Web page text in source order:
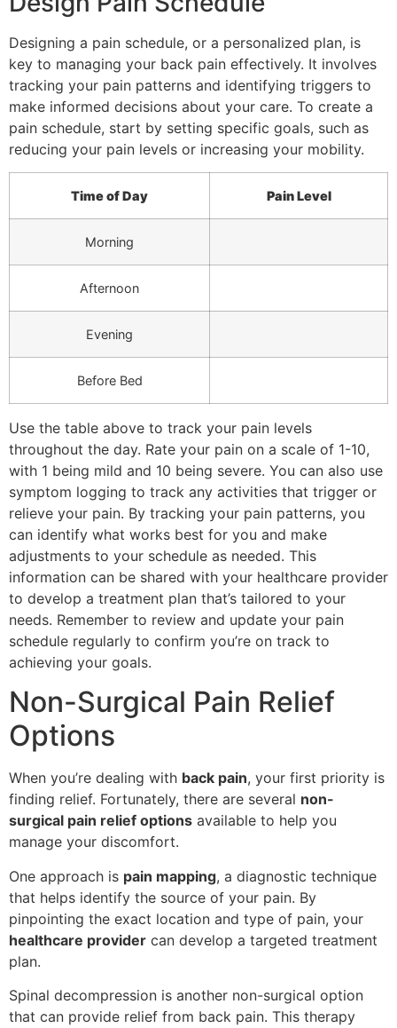
Designing a pain schedule, or a personalized plan, is
key to managing your back pain effectively. It involves
tracking your pain patterns and identifying triggers to
make informed decisions about your care. To create a
pain schedule, start by setting specific goals, such as
reducing your pain levels or increasing your mobility.
Time of Day Pain Level
Morning
Afternoon
Evening
Before Bed
Use the table above to track your pain levels
throughout the day. Rate your pain on a scale of 1-10,
with 1 being mild and 10 being severe. You can also use
symptom logging to track any activities that trigger or
relieve your pain. By tracking your pain patterns, you
can identify what works best for you and make
adjustments to your schedule as needed. This
information can be shared with your healthcare provider
to develop a treatment plan that’s tailored to your
needs. Remember to review and update your pain
schedule regularly to confirm you’re on track to
achieving your goals.
Non-Surgical Pain Relief
Options
When you’re dealing with back pain, your first priority is
finding relief. Fortunately, there are several non-
surgical pain relief options available to help you
manage your discomfort.
One approach is pain mapping, a diagnostic technique
that helps identify the source of your pain. By
pinpointing the exact location and type of pain, your
healthcare provider can develop a targeted treatment
plan.
Spinal decompression is another non-surgical option
that can provide relief from back pain. This therapy